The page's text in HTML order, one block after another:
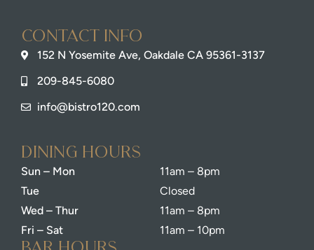
Contact info
152 N Yosemite Ave, Oakdale CA 95361-3137
209-845-6080
info@bistro120.com
dining Hours
Sun – Mon
Tue
Wed – Thur
Fri – Sat
11am – 8pm
Closed
11am – 8pm
11am – 10pm